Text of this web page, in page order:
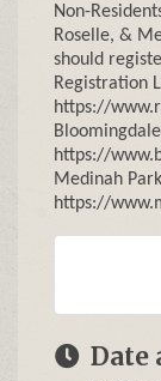
Non-
Roselle, &
should
Registration
https://
https://
Medinah
https://
Date